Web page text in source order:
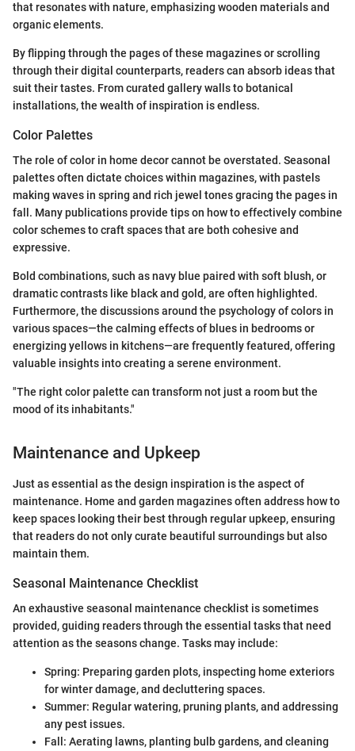
that resonates with nature, emphasizing wooden materials and
organic elements.
By flipping through the pages of these magazines or scrolling
through their digital counterparts, readers can absorb ideas that
suit their tastes. From curated gallery walls to botanical
installations, the wealth of inspiration is endless.
Color Palettes
The role of color in home decor cannot be overstated. Seasonal
palettes often dictate choices within magazines, with pastels
making waves in spring and rich jewel tones gracing the pages in
fall. Many publications provide tips on how to effectively combine
color schemes to craft spaces that are both cohesive and
expressive.
Bold combinations, such as navy blue paired with soft blush, or
dramatic contrasts like black and gold, are often highlighted.
Furthermore, the discussions around the psychology of colors in
various spaces—the calming effects of blues in bedrooms or
energizing yellows in kitchens—are frequently featured, offering
valuable insights into creating a serene environment.
"The right color palette can transform not just a room but the
mood of its inhabitants."
Maintenance and Upkeep
Just as essential as the design inspiration is the aspect of
maintenance. Home and garden magazines often address how to
keep spaces looking their best through regular upkeep, ensuring
that readers do not only curate beautiful surroundings but also
maintain them.
Seasonal Maintenance Checklist
An exhaustive seasonal maintenance checklist is sometimes
provided, guiding readers through the essential tasks that need
attention as the seasons change. Tasks may include:
Spring: Preparing garden plots, inspecting home exteriors
for winter damage, and decluttering spaces.
Summer: Regular watering, pruning plants, and addressing
any pest issues.
Fall: Aerating lawns, planting bulb gardens, and cleaning